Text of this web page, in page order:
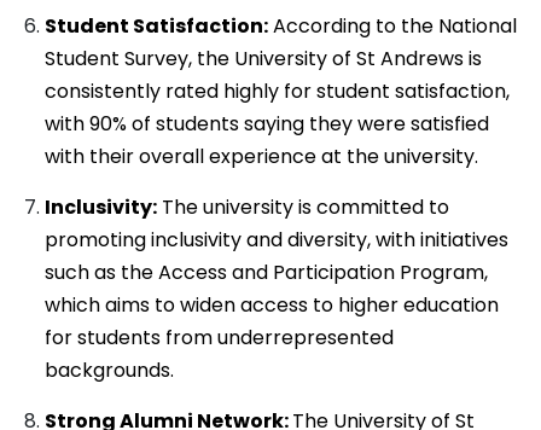
Student Satisfaction:According to the National
Student Survey, the University of St Andrews is
consistently rated highly for student satisfaction,
with 90% of students saying they were satisfied
with their overall experience at the university.
Inclusivity: The university is committed to
promoting inclusivity and diversity, with initiatives
such as the Access and Participation Program,
which aims to widen access to higher education
for students from underrepresented
backgrounds.
Strong Alumni Network:The University of St